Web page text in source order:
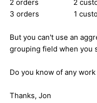
2 orders 2
3 orders 1
But you can't use an
grouping field when you
Do you know of any
Thanks, Jon